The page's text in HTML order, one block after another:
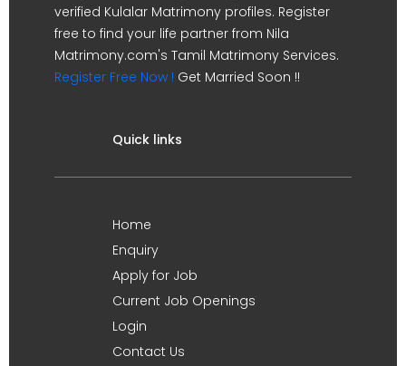
verified Kulalar Matrimony profiles. Register
free to find your life partner from Nila
Matrimony.com's Tamil Matrimony Services.
Register Free Now ! Get Married Soon !!
Quick links
Home
Enquiry
Apply for Job
Current Job Openings
Login
Contact Us